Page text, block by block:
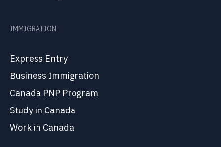
IMMIGRATION
Express Entry
Business Immigration
Canada PNP Program
Study in Canada
Work in Canada